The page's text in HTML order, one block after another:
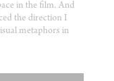
in the film. And
the direction I
metaphors in